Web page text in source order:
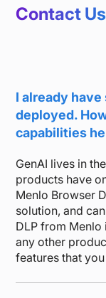
Contact
I already
deployed.
capabilities
GenAI lives in
products have
Menlo Browser
solution, and
DLP from
any other
features that